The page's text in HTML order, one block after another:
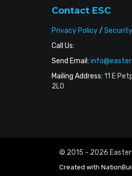
Contact ESC
Privacy Policy/
Call Us:
Send Email:
Mailing Address: 11 E
2L0
© 2015 - 2026
Created with